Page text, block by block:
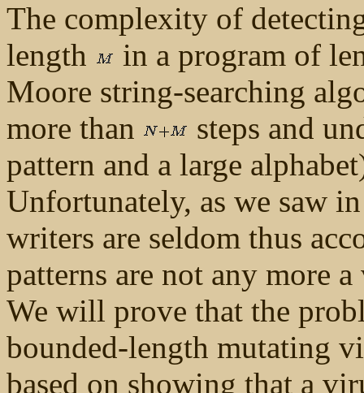
The complexity of
length
in a program of
Moore string-searching
more than
steps and
pattern and a large
Unfortunately, as we saw
writers are seldom thus
patterns are not any more
We will prove that the
bounded-length mutating
based on showing that a